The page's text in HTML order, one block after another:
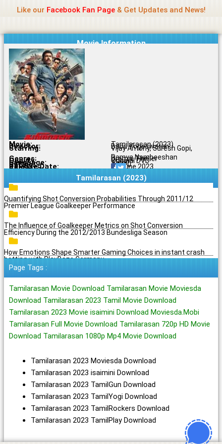
content
Like our Facebook Fan Page& Get Updates and News!
Movie Information
Movie: Tamilarasan (2023)
Director: Babu Yogeswaran
Starring:
Vijay Antony, Suresh Gopi,
Ramya Nambeeshan
Genres: Drama, Thriller
Quality: Original DVD
Language: Tamil
Rating: 7.1/10
Release Date: 16 June 2023
Share To:
Tamilarasan (2023)
Quantifying Shot Conversion Probabilities Through 2011/12
Premier League Goalkeeper Performance
The Influence of Goalkeeper Metrics on Shot Conversion
Efficiency During the 2012/2013 Bundesliga Season
How Emotions Shape Smarter Gaming Choices in instant crash
betting with PlayBaze Germany
Page Tags :
Tamilarasan Movie Download Tamilarasan Movie Moviesda
Download Tamilarasan 2023 Tamil Movie Download
Tamilarasan 2023 Movie isaimini Download Moviesda.Mobi
Tamilarasan Full Movie Download Tamilarasan 720p HD Movie
Download Tamilarasan 1080p Mp4 Movie Download
Tamilarasan 2023 Moviesda Download
Tamilarasan 2023 isaimini Download
Tamilarasan 2023 TamilGun Download
Tamilarasan 2023 TamilYogi Download
Tamilarasan 2023 TamilRockers Download
Tamilarasan 2023 TamilPlay Download